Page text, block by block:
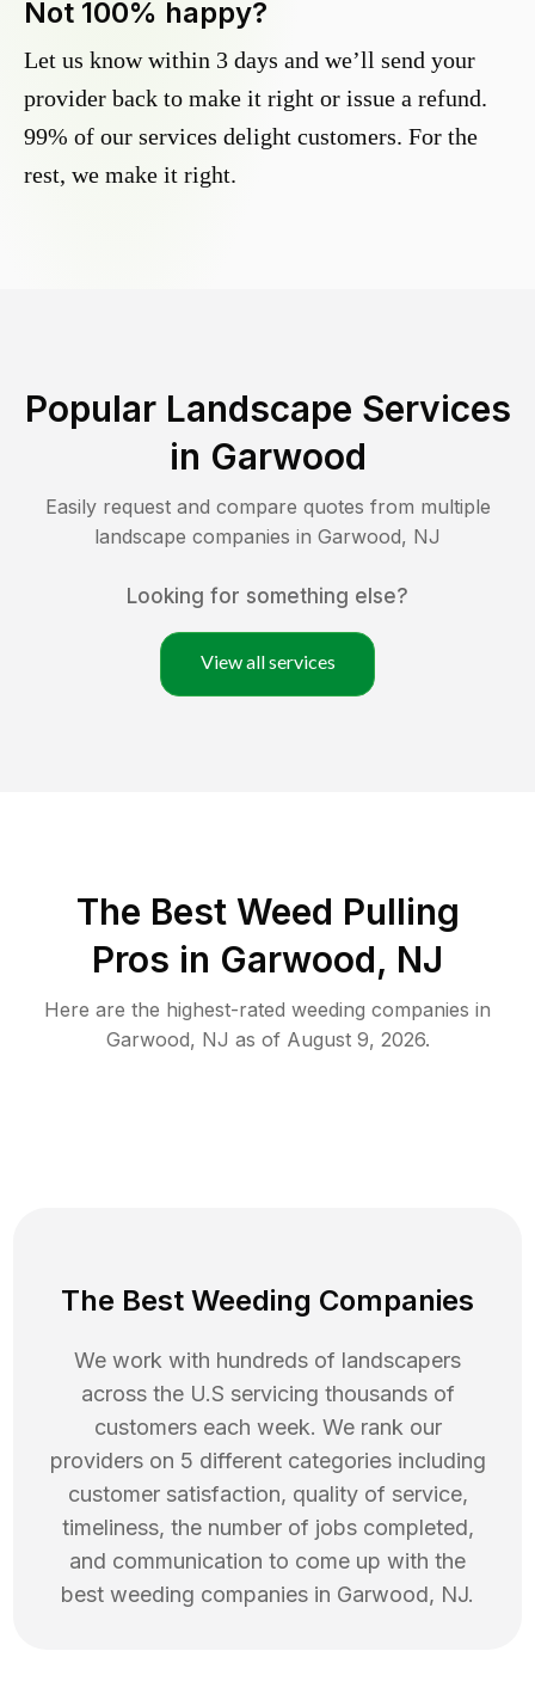
Not 100% happy?
Let us know within 3 days and we’ll send your
provider back to make it right or issue a refund.
99% of our services delight customers. For the
rest, we make it right.
Popular Landscape Services
in Garwood
Easily request and compare quotes from multiple
landscape companies in Garwood, NJ
Looking for something else?
View all services
The Best Weed Pulling
Pros in Garwood, NJ
Here are the highest-rated weeding companies in
Garwood, NJ as of August 9, 2026.
The Best Weeding Companies
We work with hundreds of landscapers
across the U.S servicing thousands of
customers each week. We rank our
providers on 5 different categories including
customer satisfaction, quality of service,
timeliness, the number of jobs completed,
and communication to come up with the
best weeding companies in Garwood, NJ.